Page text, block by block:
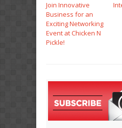
Join Innovative
Business for an
Exciting Networking
Event at Chicken N
Pickle!